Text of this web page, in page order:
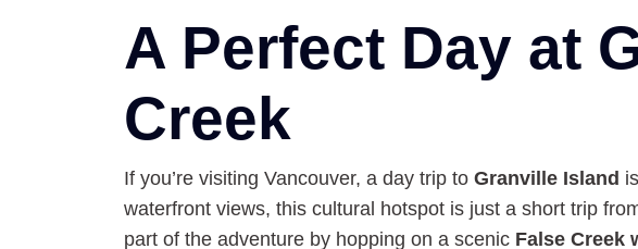
A Perfect Day at
Creek
If you’re visiting Vancouver, a day trip to Granville Island
waterfront views, this cultural hotspot is just a short trip
part of the adventure by hopping on a scenic False Creek